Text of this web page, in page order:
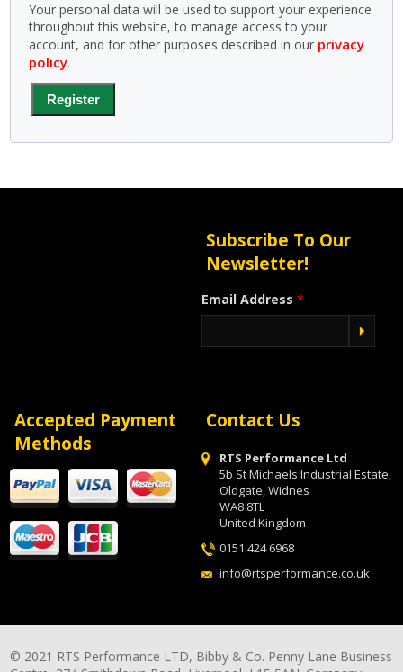
Your personal data will be used to support your experience
throughout this website, to manage access to your
account, and for other purposes described in our privacy
policy.
Register
Subscribe To Our
Newsletter!
Email Address *
Accepted Payment
Methods
Contact Us
RTS Performance Ltd
5b St Michaels Industrial Estate,
Oldgate, Widnes
WA8 8TL
United Kingdom
0151 424 6968
info@rtsperformance.co.uk
© 2021 RTS Performance LTD, Bibby & Co. Penny Lane Business